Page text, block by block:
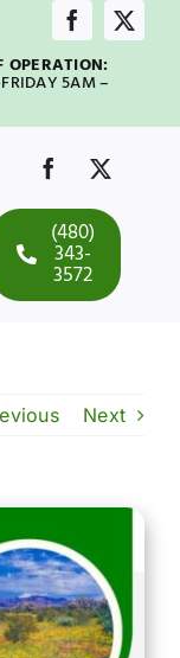
OPERATION:
5AM –
(480)
343-
3572
Next